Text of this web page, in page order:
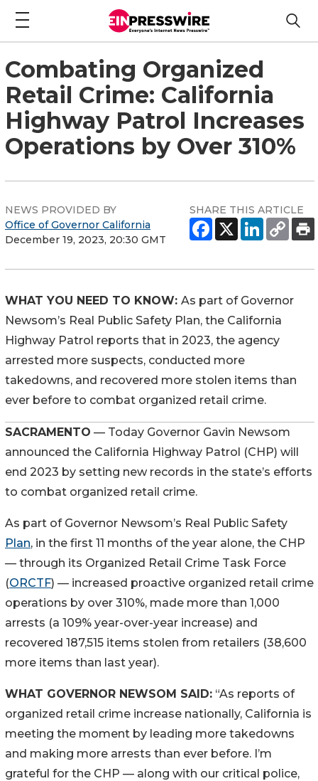
Combating Organized
Retail Crime: California
Highway Patrol Increases
Operations by Over 310%
NEWS PROVIDED BY
Office of Governor California
December 19, 2023, 20:30 GMT
SHARE THIS ARTICLE
WHAT YOU NEED TO KNOW: As part of Governor
Newsom’s Real Public Safety Plan, the California
Highway Patrol reports that in 2023, the agency
arrested more suspects, conducted more
takedowns, and recovered more stolen items than
ever before to combat organized retail crime.
SACRAMENTO — Today Governor Gavin Newsom
announced the California Highway Patrol (CHP) will
end 2023 by setting new records in the state’s efforts
to combat organized retail crime.
As part of Governor Newsom’s Real Public Safety
Plan, in the first 11 months of the year alone, the CHP
— through its Organized Retail Crime Task Force
(ORCTF) — increased proactive organized retail crime
operations by over 310%, made more than 1,000
arrests (a 109% year-over-year increase) and
recovered 187,515 items stolen from retailers (38,600
more items than last year).
WHAT GOVERNOR NEWSOM SAID: “As reports of
organized retail crime increase nationally, California is
meeting the moment by leading more takedowns
and making more arrests than ever before. I’m
grateful for the CHP — along with our critical police,